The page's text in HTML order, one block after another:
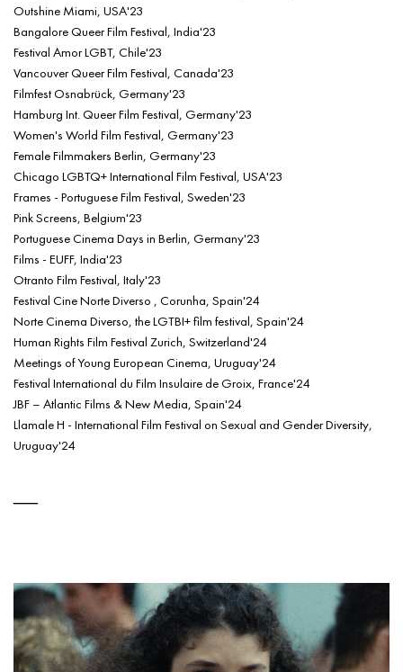
Outshine Miami, USA'23
Bangalore Queer Film Festival, India'23
Festival Amor LGBT, Chile'23
Vancouver Queer Film Festival, Canada'23
Filmfest Osnabrück, Germany'23
Hamburg Int. Queer Film Festival, Germany'23
Women's World Film Festival, Germany'23
Female Filmmakers Berlin, Germany'23
Chicago LGBTQ+ International Film Festival, USA'23
Frames - Portuguese Film Festival, Sweden'23
Pink Screens, Belgium'23
Portuguese Cinema Days in Berlin, Germany'23
Films - EUFF, India'23
Otranto Film Festival, Italy'23
Festival Cine Norte Diverso , Corunha, Spain'24
Norte Cinema Diverso, the LGTBI+ film festival, Spain'24
Human Rights Film Festival Zurich, Switzerland'24
Meetings of Young European Cinema, Uruguay'24
Festival International du Film Insulaire de Groix, France'24
JBF – Atlantic Films & New Media, Spain'24
Llamale H - International Film Festival on Sexual and Gender Diversity,
Uruguay'24